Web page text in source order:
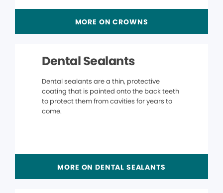
MORE ON CROWNS
Dental Sealants
Dental sealants are a thin, protective
coating that is painted onto the back teeth
to protect them from cavities for years to
come.
MORE ON DENTAL SEALANTS